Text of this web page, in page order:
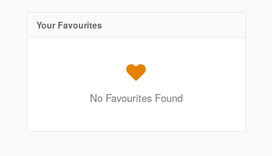
Your Favourites
No Favourites Found